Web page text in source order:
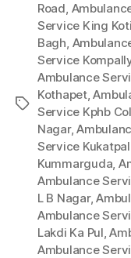
Tags
Road,
Service King
Bagh,
Service
Ambulance
Kothapet,
Service Kphb
Nagar,
Service
Kummarguda,
Ambulance
L B Nagar,
Ambulance
Lakdi Ka Pul,
Ambulance